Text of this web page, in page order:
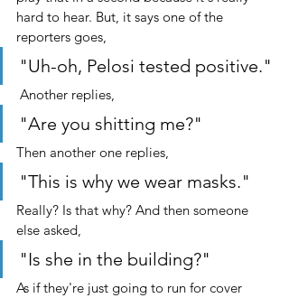
hard to hear. But, it says one of the
reporters goes,
"Uh-oh, Pelosi tested positive."
Another replies,
"Are you shitting me?"
Then another one replies,
"This is why we wear masks."
Really? Is that why? And then someone
else asked,
"Is she in the building?"
As if they're just going to run for cover